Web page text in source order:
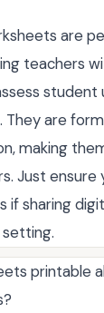
are
teachers
student
They are
making
Just ensure
if sharing
printable